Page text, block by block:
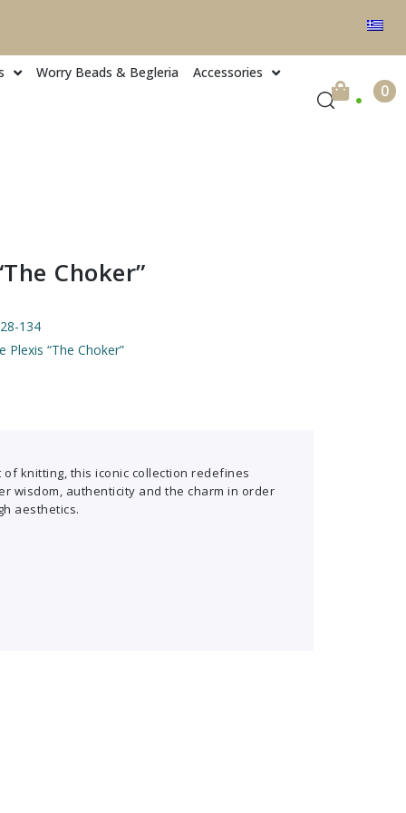
Worry Beads & Begleria Accessories . 0
Choker”
134
Plexis “The Choker”
knitting, this iconic collection redefines
wisdom, authenticity and the charm in order
aesthetics.